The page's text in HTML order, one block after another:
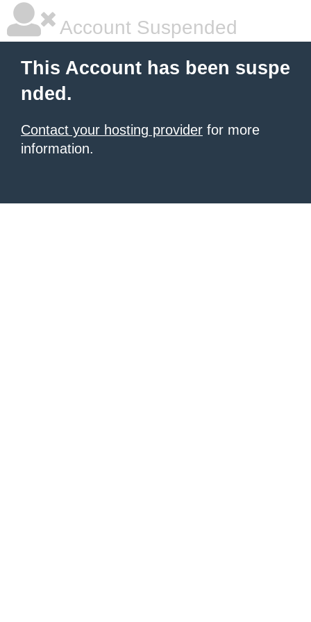
Account Suspended
This Account has been suspe
nded.
Contact your hosting provider for more
information.